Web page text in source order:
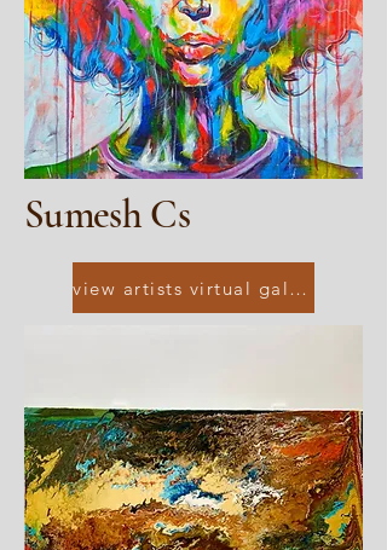
Sumesh Cs
view artists virtual gallery